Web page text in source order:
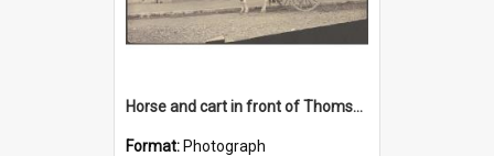
Horse and cart in front of Thomson, Lewis & Co. premises, with driver and three children
Format: Photograph